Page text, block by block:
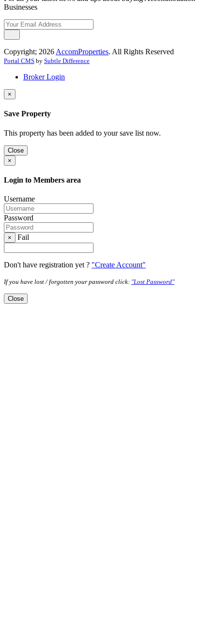
Businesses
Copyright; 2026 AccomProperties. All Rights Reserved
Portal CMS by Subtle Difference
Broker Login
×
Save Property
This property has been added to your save list now.
Close
×
Login to Members area
Username
Password
× Fail
Don't have registration yet ? "Create Account"
If you have lost / forgotten your password click: "Lost Password"
Close